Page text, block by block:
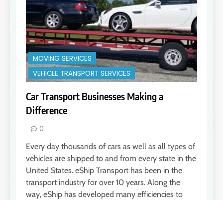
MOVING SERVICES
VEHICLE TRANSPORT SERVICES
Car Transport Businesses Making a
Difference
0
Every day thousands of cars as well as all types of
vehicles are shipped to and from every state in the
United States. eShip Transport has been in the
transport industry for over 10 years. Along the
way, eShip has developed many efficiencies to